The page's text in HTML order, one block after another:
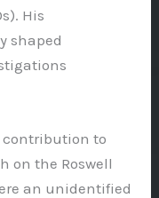
His
shaped
contribution to
on the Roswell
an unidentified